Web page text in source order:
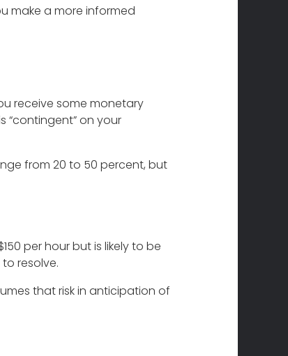
make a more informed
receive some monetary
“contingent” on your
from 20 to 50 percent, but
per hour but is likely to be
resolve.
that risk in anticipation of